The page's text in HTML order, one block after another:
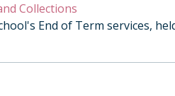
Collections
End of Term services,